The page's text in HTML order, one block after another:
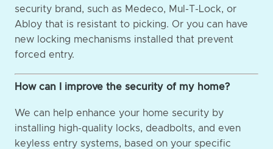
security brand, such as Medeco, Mul-T-Lock, or
Abloy that is resistant to picking. Or you can have
new locking mechanisms installed that prevent
forced entry.
How can I improve the security of my home?
We can help enhance your home security by
installing high-quality locks, deadbolts, and even
keyless entry systems, based on your specific